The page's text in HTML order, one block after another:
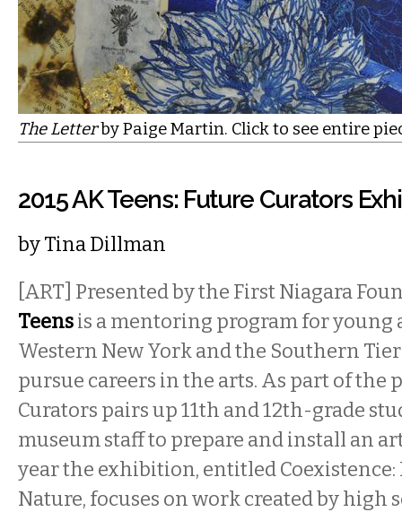
The Letterby Paige Martin. Click to see entire
2015 AK Teens: Future Curators
byTina Dillman
[ART] Presented by the First Niagara
Teensis a mentoring program for young
Western New York and the Southern
pursue careers in the arts. As part of the
Curators pairs up 11th and 12th-grade
museum staff to prepare and install an
year the exhibition, entitled Coexistence:
Nature, focuses on work created by high